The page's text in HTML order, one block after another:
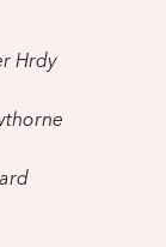
Hrdy